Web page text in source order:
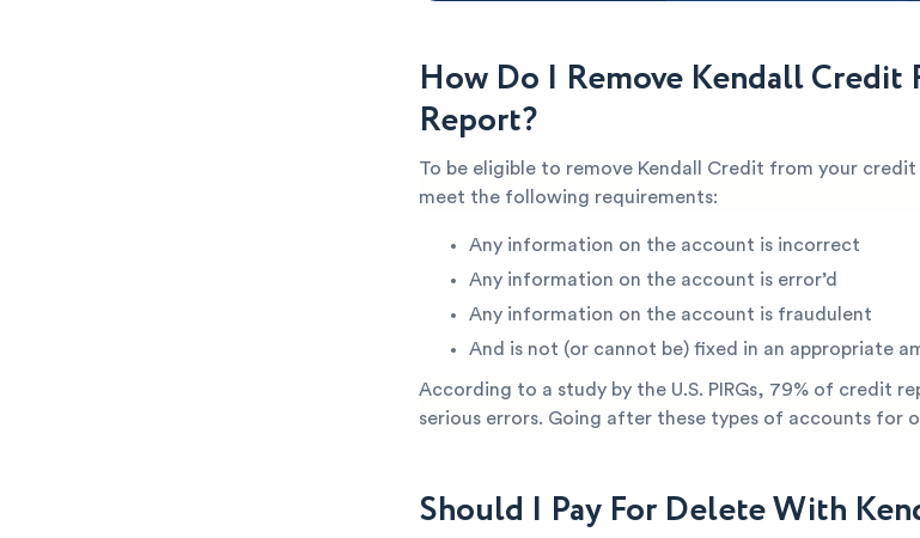
How Do I Remove Kendall Credit
Report?
To be eligible to remove Kendall Credit from your
meet the following requirements:
Any information on the account is incorrect
Any information on the account is error’d
Any information on the account is fraudulent
And is not (or cannot be) fixed in an appropriate
According to a study by the U.S. PIRGs, 79% of credit
serious errors. Going after these types of accounts for
Should I Pay For Delete With